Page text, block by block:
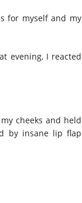
for myself and my
evening, I reacted
cheeks and held
by insane lip flap